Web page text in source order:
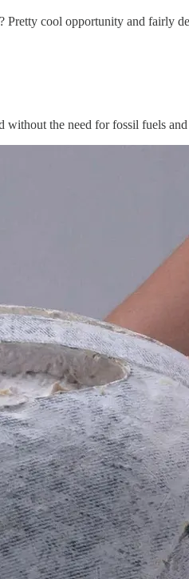
cool opportunity and fairly
the need for fossil fuels and